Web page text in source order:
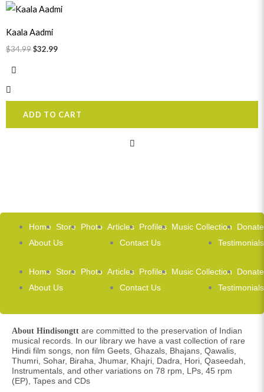
Kaala Aadmi
$34.99
Original
price
$34.99.
$32.99
Current
price
ADD TO CART
Home Store Photo Articles Profiles Music Collection
Donate
About Us
Contact Us Testimonials
Home Store Photo Articles Profiles Music Collection
Donate
About Us
Contact Us Testimonials
About Hindisongtt are committed to the preservation of Indian
musical records. In our library we have a vast collection of rare
Hindi film songs, non film Geets, Ghazals, Bhajans, Qawalis,
Thumri, Sohar, Biraha, Jhumar, Khajri, Dadra, Hori, Qaseedah,
Instrumentals, and other variations on 78 rpm, LPs, 45 rpm
(EP), Tapes and CDs